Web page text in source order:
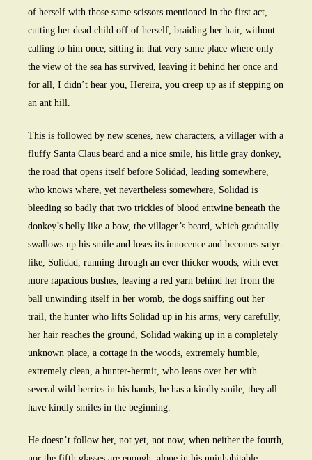
of herself with those same scissors mentioned in the first act,
cutting her dead child off of herself, braiding her hair, without
calling to him once, sitting in that very same place where only
the view of the sea has survived, leaving it behind her once and
for all, I didn’t hear you, Hereira, you creep up as if stepping on
an ant hill.
This is followed by new scenes, new characters, a villager with a
fluffy Santa Claus beard and a nice smile, his little gray donkey,
the road that opens itself before Solidad, leading somewhere,
who knows where, yet nevertheless somewhere, Solidad is
bleeding so badly that two trickles of blood entwine beneath the
donkey’s belly like a bow, the villager’s beard, which gradually
swallows up his smile and loses its innocence and becomes satyr-
like, Solidad, running through an ever thicker woods, with ever
more rapacious bushes, leaving a red yarn behind her from the
ball unwinding itself in her womb, the dogs sniffing out her
trail, the hunter who lifts Solidad up in his arms, very carefully,
her hair reaches the ground, Solidad waking up in a completely
unknown place, a cottage in the woods, extremely humble,
extremely clean, a hunter-hermit, who leans over her with
several wild berries in his hands, he has a kindly smile, they all
have kindly smiles in the beginning.
He doesn’t follow her, not yet, not now, when neither the fourth,